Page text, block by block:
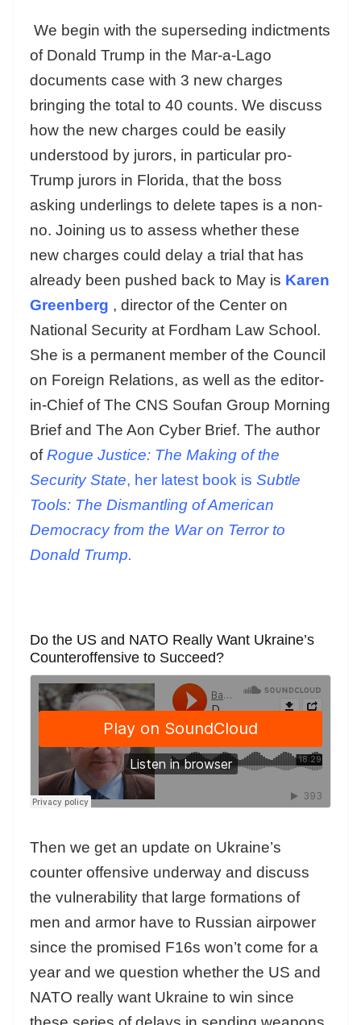
We begin with the superseding indictments
of Donald Trump in the Mar-a-Lago
documents case with 3 new charges
bringing the total to 40 counts. We discuss
how the new charges could be easily
understood by jurors, in particular pro-
Trump jurors in Florida, that the boss
asking underlings to delete tapes is a non-
no. Joining us to assess whether these
new charges could delay a trial that has
already been pushed back to May is Karen
Greenberg , director of the Center on
National Security at Fordham Law School.
She is a permanent member of the Council
on Foreign Relations, as well as the editor-
in-Chief of The CNS Soufan Group Morning
Brief and The Aon Cyber Brief. The author
ofRogue Justice: The Making of the
Security State, her latest book is Subtle
Tools: The Dismantling of American
Democracy from the War on Terror to
Donald Trump.
Do the US and NATO Really Want Ukraine’s
Counteroffensive to Succeed?
Then we get an update on Ukraine’s
counter offensive underway and discuss
the vulnerability that large formations of
men and armor have to Russian airpower
since the promised F16s won’t come for a
year and we question whether the US and
NATO really want Ukraine to win since